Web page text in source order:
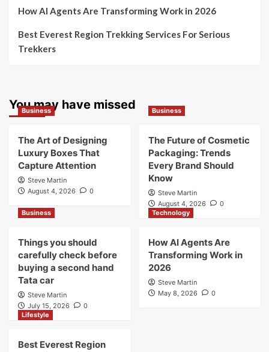
How AI Agents Are Transforming Work in 2026
Best Everest Region Trekking Services For Serious
Trekkers
You may have missed
Business
The Art of Designing
Luxury Boxes That
Capture Attention
Steve Martin
August 4, 2026
0
Business
The Future of Cosmetic
Packaging: Trends
Every Brand Should
Know
Steve Martin
August 4, 2026
0
Business
Things you should
carefully check before
buying a second hand
Tata car
Steve Martin
July 15, 2026
0
Technology
How AI Agents Are
Transforming Work in
2026
Steve Martin
May 8, 2026
0
Lifestyle
Best Everest Region